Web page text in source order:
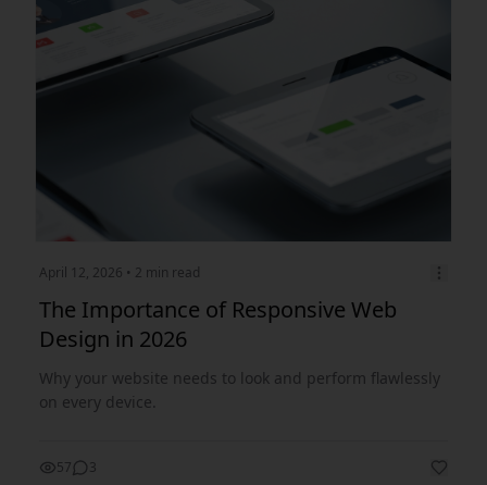
April 12, 2026 • 2 min read
The Importance of Responsive Web
Design in 2026
Why your website needs to look and perform flawlessly
on every device.
57 3